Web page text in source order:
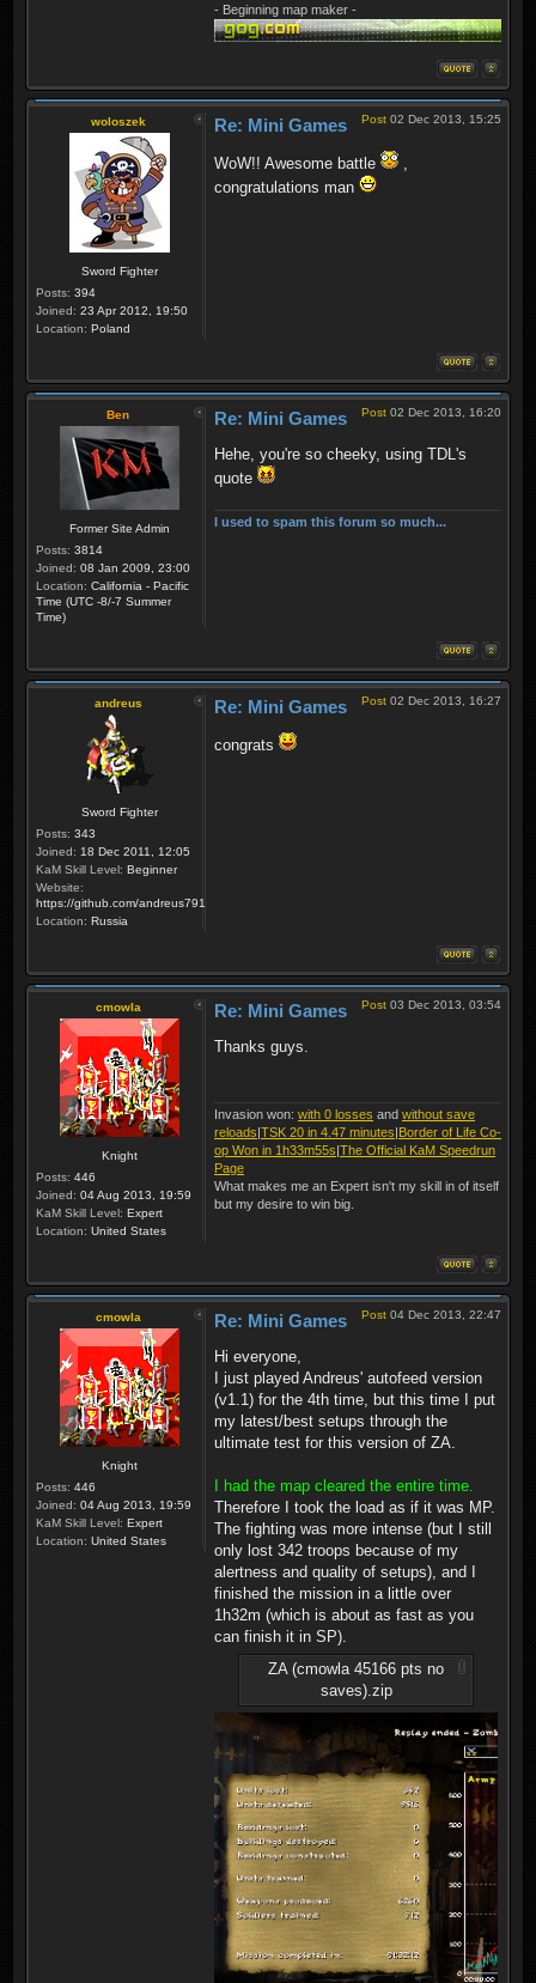
- Beginning map maker -
woloszek
Sword Fighter
Posts: 394
Joined: 23 Apr 2012, 19:50
Location: Poland
Post 02 Dec 2013, 15:25
Re: Mini Games
WoW!! Awesome battle
congratulations man
Ben
Former Site Admin
Posts: 3814
Joined: 08 Jan 2009, 23:00
Location: California - Pacific
Time (UTC -8/-7 Summer
Time)
Post 02 Dec 2013, 16:20
Re: Mini Games
Hehe, you're so cheeky, using TDL's
quote
I used to spam this forum so much...
andreus
Sword Fighter
Posts: 343
Joined: 18 Dec 2011, 12:05
KaM Skill Level: Beginner
Website:
https://github.com/andreus791/maps_feedback
Location: Russia
Post 02 Dec 2013, 16:27
Re: Mini Games
congrats
cmowla
Knight
Posts: 446
Joined: 04 Aug 2013, 19:59
KaM Skill Level: Expert
Location: United States
Post 03 Dec 2013, 03:54
Re: Mini Games
Thanks guys.
Invasion won: with 0 losses and without save
reloads TSK 20 in 4.47 minutes Border of Life Co-
op Won in 1h33m55s The Official KaM Speedrun
Page
What makes me an Expert isn't my skill in of itself
but my desire to win big.
cmowla
Knight
Posts: 446
Joined: 04 Aug 2013, 19:59
KaM Skill Level: Expert
Location: United States
Post 04 Dec 2013, 22:47
Re: Mini Games
Hi everyone,
I just played Andreus' autofeed version
(v1.1) for the 4th time, but this time I put
my latest/best setups through the
ultimate test for this version of ZA.
I had the map cleared the entire time.
Therefore I took the load as if it was MP.
The fighting was more intense (but I still
only lost 342 troops because of my
alertness and quality of setups), and I
finished the mission in a little over
1h32m (which is about as fast as you
can finish it in SP).
ZA (cmowla 45166 pts no
saves).zip